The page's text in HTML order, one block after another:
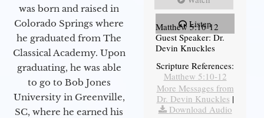
was born and raised in
Colorado Springs where
he graduated from The
Classical Academy. Upon
graduating, he was able
to go to Bob Jones
University in Greenville,
SC, where he earned his
Listen
Matthew 5:10-12
Guest Speaker: Dr.
Devin Knuckles
Scripture References:
Matthew 5:10-12
More Messages from
Dr. Devin Knuckles |
Download Audio